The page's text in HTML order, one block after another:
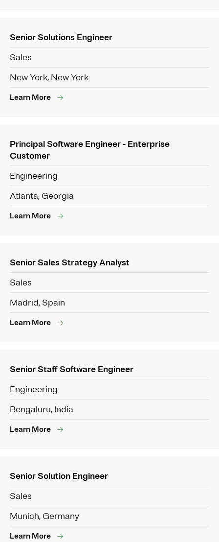
Senior Solutions Engineer
Sales
New York, New York
Learn More
Principal Software Engineer - Enterprise
Customer
Engineering
Atlanta, Georgia
Learn More
Senior Sales Strategy Analyst
Sales
Madrid, Spain
Learn More
Senior Staff Software Engineer
Engineering
Bengaluru, India
Learn More
Senior Solution Engineer
Sales
Munich, Germany
Learn More